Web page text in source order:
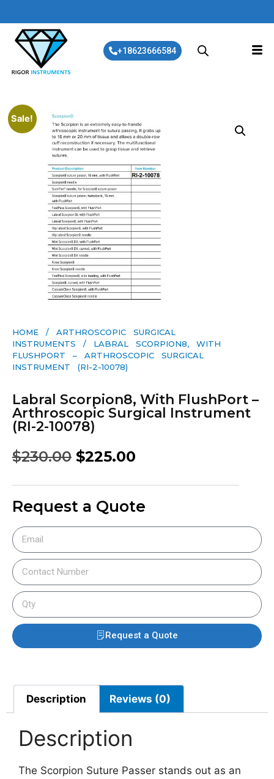
+18623666584
Sale!
HOME / ARTHROSCOPIC SURGICAL
INSTRUMENTS / LABRAL SCORPION8, WITH
FLUSHPORT – ARTHROSCOPIC SURGICAL
INSTRUMENT (RI-2-10078)
Labral Scorpion8, With FlushPort –
Arthroscopic Surgical Instrument
(RI-2-10078)
$230.00 $225.00
Request a Quote
Request a Quote
Description Reviews (0)
Description
The Scorpion Suture Passer stands out as an